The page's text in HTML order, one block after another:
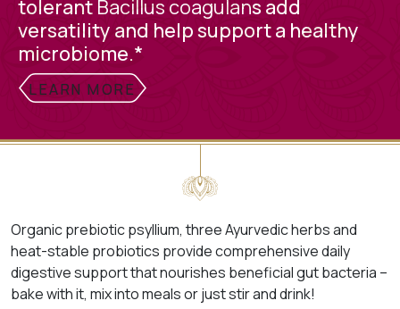
tolerant Bacillus coagulans add
versatility and help support a healthy
microbiome.*
LEARN MORE
Organic prebiotic psyllium, three Ayurvedic herbs and
heat-stable probiotics provide comprehensive daily
digestive support that nourishes beneficial gut bacteria –
bake with it, mix into meals or just stir and drink!